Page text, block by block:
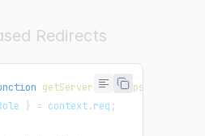
Redirects
getServerSideProps
} = context.req ;